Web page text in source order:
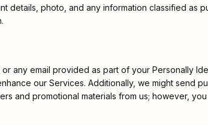
details, photo, and any information classified
any email provided as part of your Personally
our Services. Additionally, we might send
and promotional materials from us; however,